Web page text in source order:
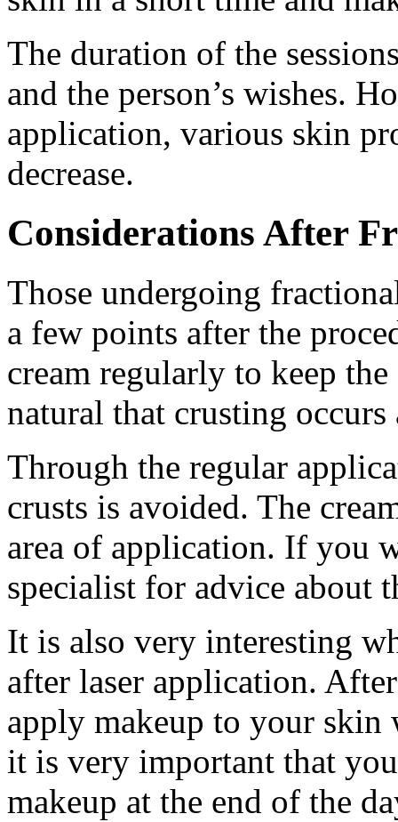
The duration of the
and the person’s wishes.
application, various skin
decrease.
Considerations After
Those undergoing
a few points after the
cream regularly to keep
natural that crusting
Through the regular
crusts is avoided. The
area of application. If you
specialist for advice about
It is also very interesting
after laser application.
apply makeup to your skin
it is very important that
makeup at the end of the